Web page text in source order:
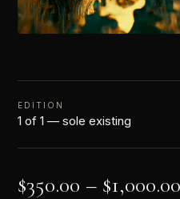
EDITION
1 of 1 — sole existing
$350.00 – $1,000.00